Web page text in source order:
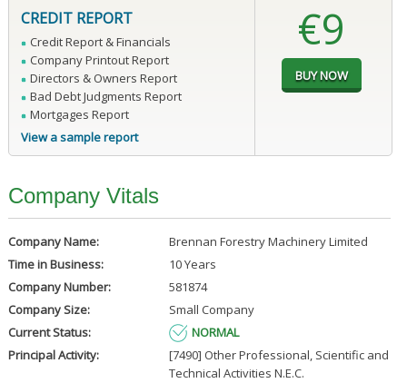
CREDIT REPORT
Credit Report & Financials
Company Printout Report
Directors & Owners Report
Bad Debt Judgments Report
Mortgages Report
View a sample report
€9
Company Vitals
Company Name:
Brennan Forestry Machinery Limited
Time in Business:
10 Years
Company Number:
581874
Company Size:
Small Company
Current Status:
NORMAL
Principal Activity:
[7490] Other Professional, Scientific and
Technical Activities N.E.C.